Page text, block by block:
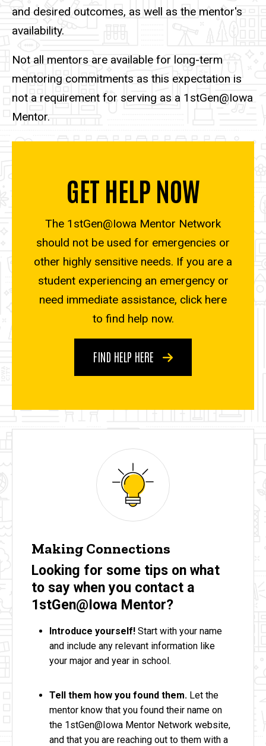
and desired outcomes, as well as the mentor's
availability.
Not all mentors are available for long-term
mentoring commitments as this expectation is
not a requirement for serving as a 1stGen@Iowa
Mentor.
GET HELP NOW
The 1stGen@Iowa Mentor Network
should not be used for emergencies or
other highly sensitive needs. If you are a
student experiencing an emergency or
need immediate assistance, click here
to find help now.
FIND HELP HERE
Making Connections
Looking for some tips on what
to say when you contact a
1stGen@Iowa Mentor?
Introduce yourself! Start with your name
and include any relevant information like
your major and year in school.
Tell them how you found them. Let the
mentor know that you found their name on
the 1stGen@Iowa Mentor Network website,
and that you are reaching out to them with a